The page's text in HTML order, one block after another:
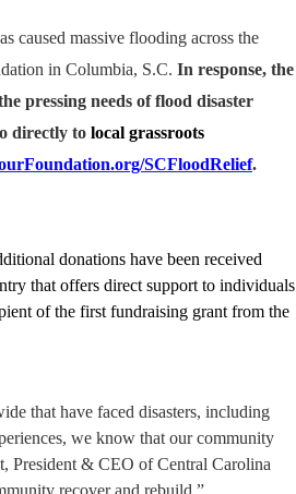
caused massive flooding across the
in Columbia, S.C. In response, the
pressing needs of flood disaster
directly to local grassroots
SCFloodRelief.
donations have been received
that offers direct support to individuals
of the first fundraising grant from the
that have faced disasters, including
we know that our community
President & CEO of Central Carolina